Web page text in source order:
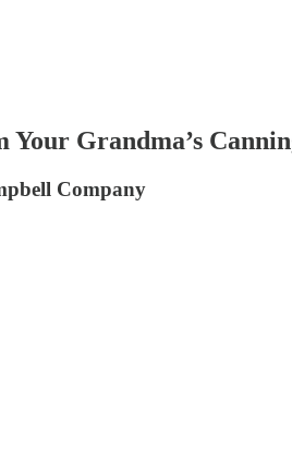
Your Grandma’s
Company